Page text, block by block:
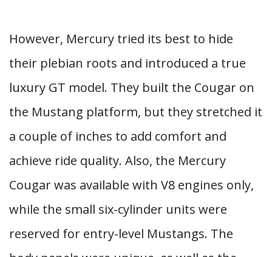
However, Mercury tried its best to hide
their plebian roots and introduced a true
luxury GT model. They built the Cougar on
the Mustang platform, but they stretched it
a couple of inches to add comfort and
achieve ride quality. Also, the Mercury
Cougar was available with V8 engines only,
while the small six-cylinder units were
reserved for entry-level Mustangs. The